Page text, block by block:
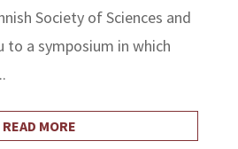
Society of Sciences and
to a symposium in which
READ MORE